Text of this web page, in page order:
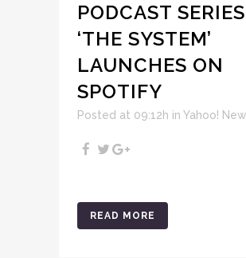
PODCAST SERIES
‘THE SYSTEM’
LAUNCHES ON
SPOTIFY
Posted at 09:12h in Yahoo!
READ MORE